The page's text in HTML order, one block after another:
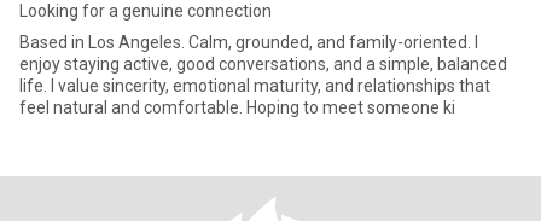
Looking for a genuine connection
Based in Los Angeles. Calm, grounded, and family-oriented. I
enjoy staying active, good conversations, and a simple, balanced
life. I value sincerity, emotional maturity, and relationships that
feel natural and comfortable. Hoping to meet someone ki